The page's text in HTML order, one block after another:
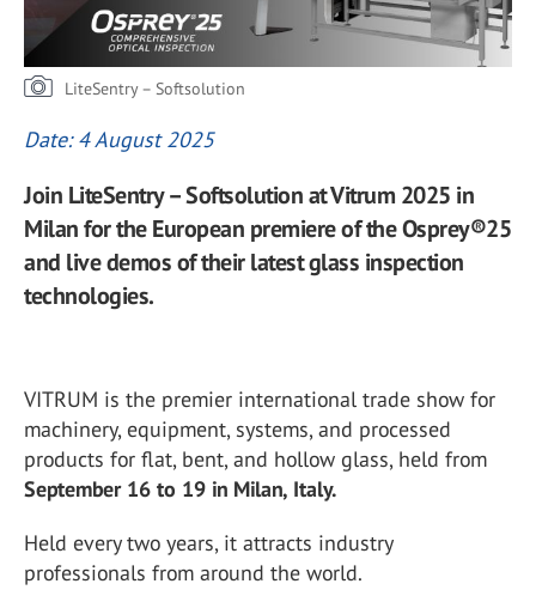
LiteSentry – Softsolution
Date: 4 August 2025
Join LiteSentry – Softsolution at Vitrum 2025 in
Milan for the European premiere of the Osprey®25
and live demos of their latest glass inspection
technologies.
VITRUM is the premier international trade show for
machinery, equipment, systems, and processed
products for flat, bent, and hollow glass, held from
September 16 to 19 in Milan, Italy.
Held every two years, it attracts industry
professionals from around the world.